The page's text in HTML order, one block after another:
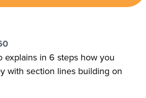
explains in 6 steps how you
with section lines building on